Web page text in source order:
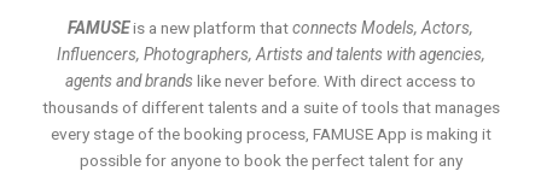
FAMUSEis a new platform thatconnects Models, Actors,
Influencers, Photographers, Artists and talents with agencies,
agents and brands like never before. With direct access to
thousands of different talents and a suite of tools that manages
every stage of the booking process, FAMUSE App is making it
possible for anyone to book the perfect talent for any